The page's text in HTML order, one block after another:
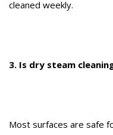
cleaned weekly.
3. Is dry steam
Most surfaces are safe